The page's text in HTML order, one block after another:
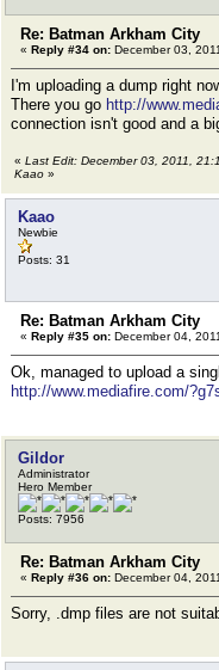
Re: Batman Arkham City
« Reply #34 on: December 03,
I'm uploading a dump right
There you go http://
connection isn't good and a
« Last Edit: December 03, 2011,
Kaao »
Kaao
Newbie
Posts: 31
Re: Batman Arkham City
« Reply #35 on: December 04,
Ok, managed to upload a
http://www.mediafire.com/
Gildor
Administrator
Hero Member
Posts: 7956
Re: Batman Arkham City
« Reply #36 on: December 04,
Sorry, .dmp files are not